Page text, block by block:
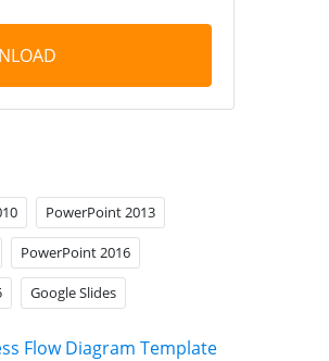
PowerPoint 2013
PowerPoint 2016
Google Slides
Flow Diagram Template